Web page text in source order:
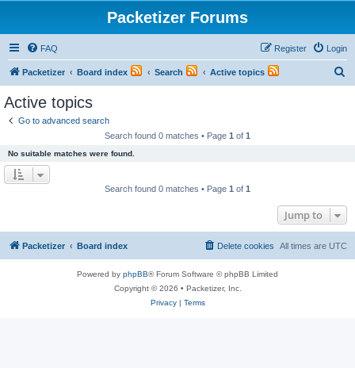
Packetizer Forums
FAQ Login
Register
Packetizer Board index Search Active topics
Active topics
Go to advanced search
Search found 0 matches • Page 1 of 1
No suitable matches were found.
Search found 0 matches • Page 1 of 1
Jump to
Packetizer Board index All times are UTC
Delete cookies
Powered by phpBB® Forum Software © phpBB Limited
Copyright © 2026 • Packetizer, Inc.
Privacy| Terms